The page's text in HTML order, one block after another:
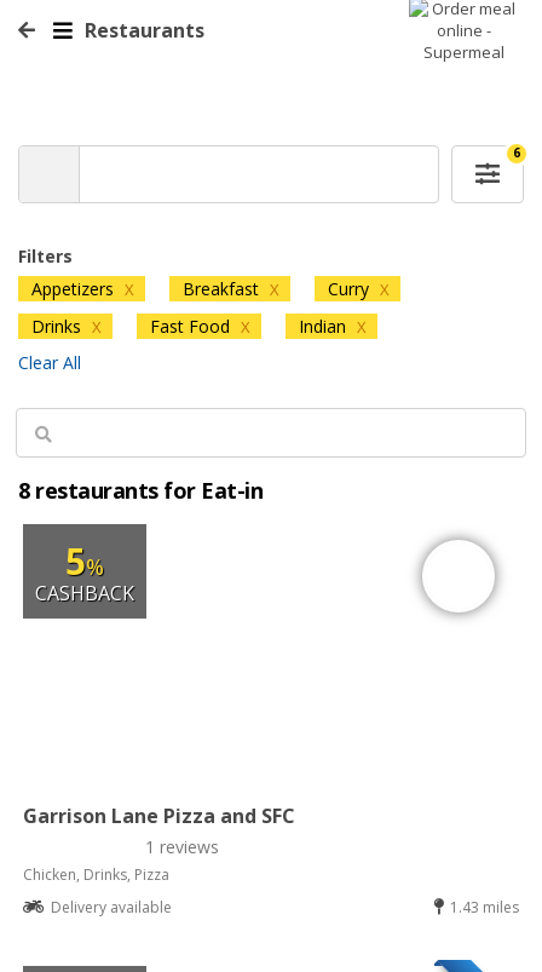
Restaurants
6
Filters
Appetizers X Breakfast X Curry X
Drinks X Fast Food X Indian X
Clear All
8 restaurants for Eat-in
5%
CASHBACK
Garrison Lane Pizza and SFC
1 reviews
Chicken, Drinks, Pizza
Delivery available
1.43 miles